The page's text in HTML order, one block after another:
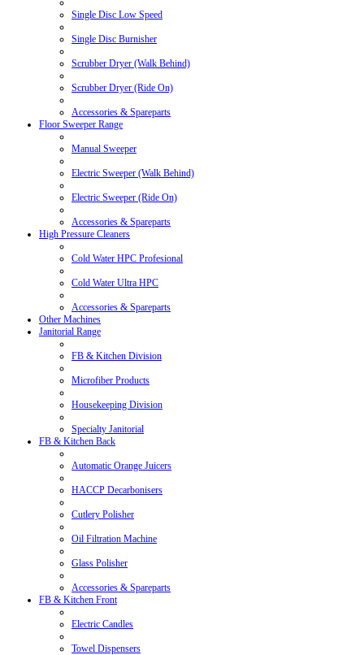
Single Disc Low Speed
Single Disc Burnisher
Scrubber Dryer (Walk Behind)
Scrubber Dryer (Ride On)
Accessories & Spareparts
Floor Sweeper Range
Manual Sweeper
Electric Sweeper (Walk Behind)
Electric Sweeper (Ride On)
Accessories & Spareparts
High Pressure Cleaners
Cold Water HPC Profesional
Cold Water Ultra HPC
Accessories & Spareparts
Other Machines
Janitorial Range
FB & Kitchen Division
Microfiber Products
Housekeeping Division
Specialty Janitorial
FB & Kitchen Back
Automatic Orange Juicers
HACCP Decarbonisers
Cutlery Polisher
Oil Filtration Machine
Glass Polisher
Accessories & Spareparts
FB & Kitchen Front
Electric Candles
Towel Dispensers